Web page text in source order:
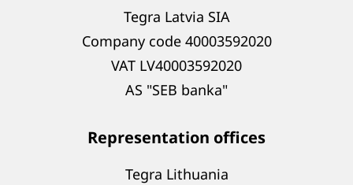
Tegra Latvia SIA
Company code 40003592020
VAT LV40003592020
AS "SEB banka"
Representation offices
Tegra Lithuania